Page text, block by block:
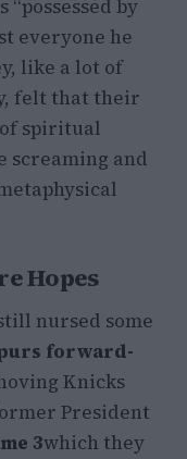
by
everyone he
like a lot of
felt that their
spiritual
screaming and
Hopes
nursed some
forward-
Knicks
President
3which they